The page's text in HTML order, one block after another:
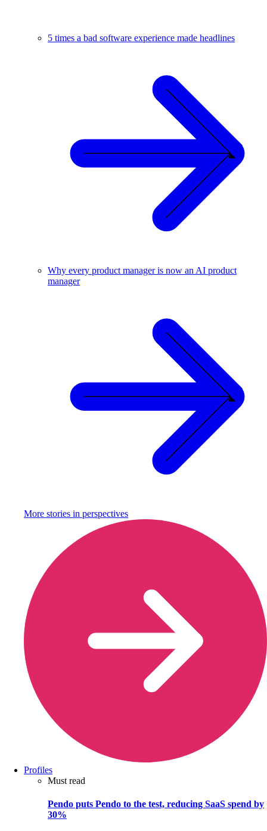
5 times a bad software experience made headlines
Why every product manager is now an AI product
manager
More stories in perspectives
Profiles
Must read
Pendo puts Pendo to the test, reducing SaaS spend by
30%